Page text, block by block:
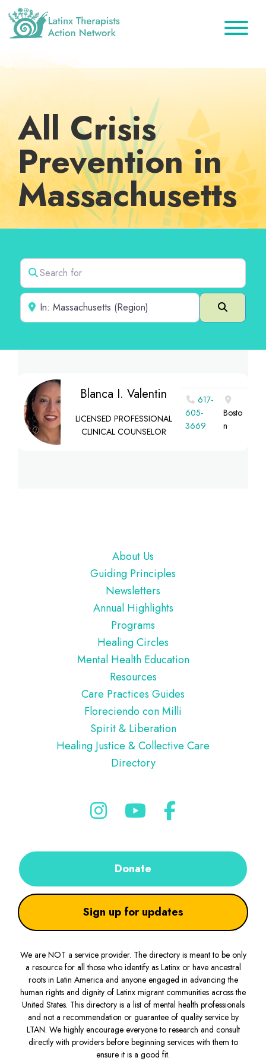
Skip
primary
Skip
main
Skip
footer
Therapists
Action
Directory
Therapists
All Crisis
Prevention in
Massachusetts
Search for
Near
Search
Blanca I. Valentin
LICENSED PROFESSIONAL
CLINICAL COUNSELOR
617-
605-
3669
Bosto
n
About Us
Guiding Principles
Newsletters
Annual Highlights
Programs
Healing Circles
Mental Health Education
Resources
Care Practices Guides
Floreciendo con Milli
Spirit & Liberation
Healing Justice & Collective Care
Directory
Donate
Sign up for updates
We are NOT a service provider. The directory is meant to be only
a resource for all those who identify as Latinx or have ancestral
roots in Latin America and anyone engaged in advancing the
human rights and dignity of Latinx migrant communities across the
United States. This directory is a list of mental health professionals
and not a recommendation or guarantee of quality service by
LTAN. We highly encourage everyone to research and consult
directly with providers before beginning services with them to
ensure it is a good fit.